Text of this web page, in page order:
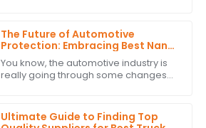
The Future of Automotive
Protection: Embracing Best Nano
Ceramic Tint Innovations
You know, the automotive industry is
really going through some changes
one of
Ultimate Guide to Finding Top